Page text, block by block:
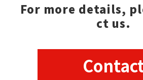
For more details,
ct us.